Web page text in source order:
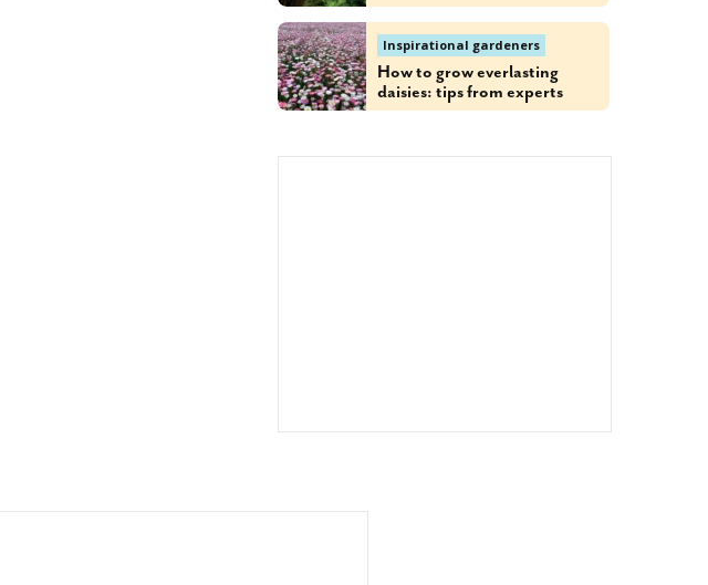
Inspirational gardeners
How to grow everlasting
daisies: tips from experts